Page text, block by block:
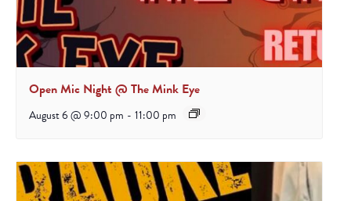
Open Mic Night @ The Mink Eye
August 6 @ 9:00 pm - 11:00 pm